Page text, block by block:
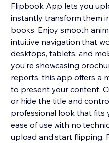
Flipbook App lets you
instantly transform them
books. Enjoy smooth
intuitive navigation that
desktops, tablets, and
you're showcasing
reports, this app offers a
to present your content.
or hide the title and
professional look that fits
ease of use with no
upload and start flipping.